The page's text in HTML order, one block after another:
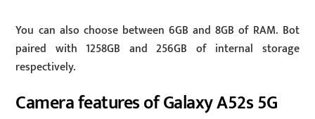
You can also choose between 6GB and 8GB of RAM. Bot
paired with 1258GB and 256GB of internal storage
respectively.
Camera features of Galaxy A52s 5G